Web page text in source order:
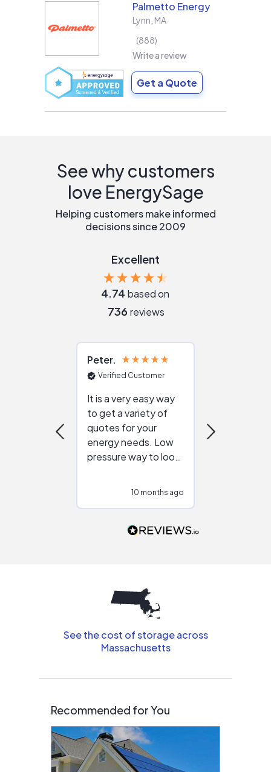
Palmetto Energy
Lynn MA
888
Write a review
Get a Quote
See why customers
love EnergySage
Helping customers make informed
decisions since 2009
Excellent
4.74 based on
736 reviews
Peter
Verified Customer
It is a very easy way
to get a variety of
quotes for your
energy needs. Low
pressure way to look
people that are
10 months ago
See the cost of storage across
Massachusetts
Recommended for You